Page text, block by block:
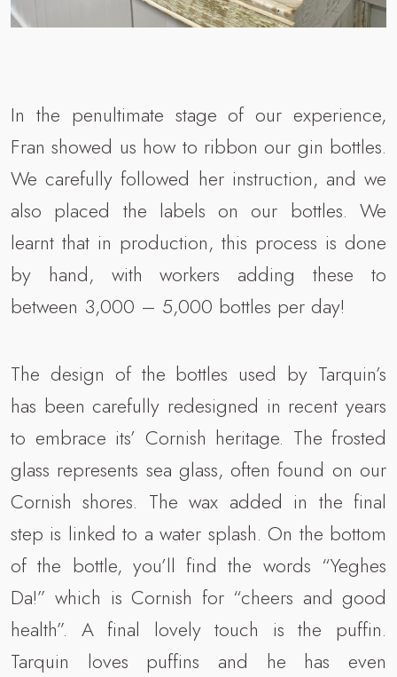
In the penultimate stage of our experience,
Fran showed us how to ribbon our gin bottles.
We carefully followed her instruction, and we
also placed the labels on our bottles. We
learnt that in production, this process is done
by hand, with workers adding these to
between 3,000 – 5,000 bottles per day!
The design of the bottles used by Tarquin’s
has been carefully redesigned in recent years
to embrace its’ Cornish heritage. The frosted
glass represents sea glass, often found on our
Cornish shores. The wax added in the final
step is linked to a water splash. On the bottom
of the bottle, you’ll find the words “Yeghes
Da!” which is Cornish for “cheers and good
health”. A final lovely touch is the puffin.
Tarquin loves puffins and he has even